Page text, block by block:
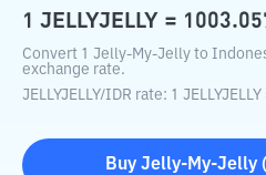
1 JELLYJELLY =
Convert 1 Jelly-My-Jelly to
exchange rate.
JELLYJELLY/IDR rate: 1 JELLYJELLY
Buy Jelly-My-Jelly (